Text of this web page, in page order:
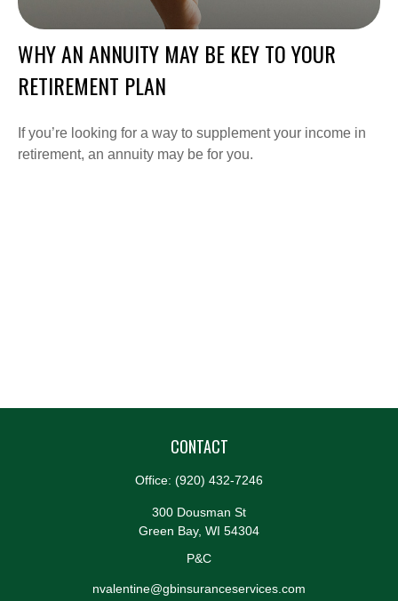
WHY AN ANNUITY MAY BE KEY TO YOUR
RETIREMENT PLAN
If you’re looking for a way to supplement your income in
retirement, an annuity may be for you.
CONTACT
Office: (920) 432-7246
300 Dousman St
Green Bay, WI 54304
P&C
nvalentine@gbinsuranceservices.com